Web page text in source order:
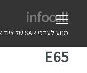
infocell
מנוע לערכי SAR של ציוד אלחוטי
E65